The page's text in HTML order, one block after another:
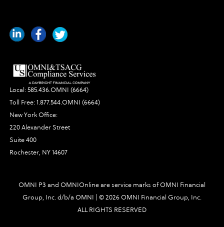
Local:585.436.OMNI (6664)
Toll Free:1.877.544.OMNI (6664)
New York Office:
220 Alexander Street
Suite 400
Rochester, NY 14607
OMNI P3 and OMNIOnline are service marks of OMNI Financial
Group, Inc. d/b/a OMNI | ©2026 OMNI Financial Group, Inc.
ALL RIGHTS RESERVED